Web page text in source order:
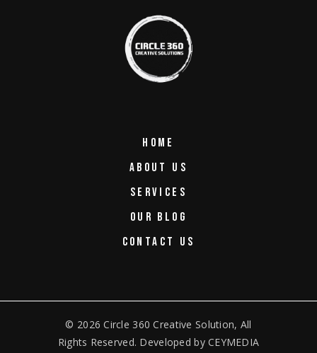
HOME
ABOUT US
SERVICES
OUR BLOG
CONTACT US
© 2026Circle 360 Creative Solution, All
Rights Reserved. Developed byCEYMEDIA